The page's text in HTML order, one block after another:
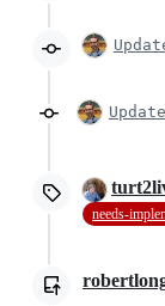
needs-